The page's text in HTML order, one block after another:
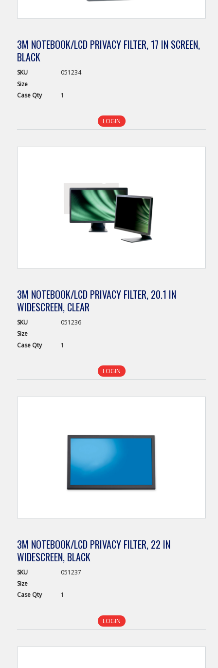
3M NOTEBOOK/LCD PRIVACY FILTER, 17 IN SCREEN,
BLACK
SKU
051234
Size
Case Qty 1
LOGIN
3M NOTEBOOK/LCD PRIVACY FILTER, 20.1 IN
WIDESCREEN, CLEAR
SKU
051236
Size
Case Qty 1
LOGIN
3M NOTEBOOK/LCD PRIVACY FILTER, 22 IN
WIDESCREEN, BLACK
SKU
051237
Size
Case Qty 1
LOGIN